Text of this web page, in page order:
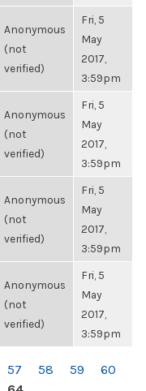
Anonymous
(not
verified)
Fri, 5
May
2017,
3:59pm
Anonymous
(not
verified)
Fri, 5
May
2017,
3:59pm
Anonymous
(not
verified)
Fri, 5
May
2017,
3:59pm
Anonymous
(not
verified)
Fri, 5
May
2017,
3:59pm
57 58 59
60